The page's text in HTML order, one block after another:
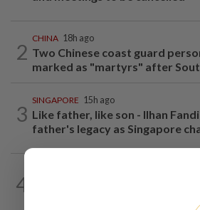
2
CHINA 18h ago
Two Chinese coast guard
marked as "martyrs" after
3
SINGAPORE 15h ago
Like father, like son - Ilhan
father's legacy as Singapore
4
religion of another person in